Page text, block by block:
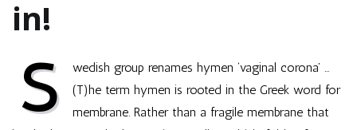
in!
S
wedish group renames hymen ‘vaginal corona’ …
(T)he term hymen is rooted in the Greek word for
membrane. Rather than a fragile membrane that